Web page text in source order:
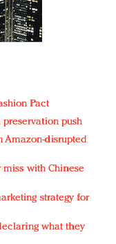
Pact
push
Amazon-disrupted
with Chinese
strategy for
what they